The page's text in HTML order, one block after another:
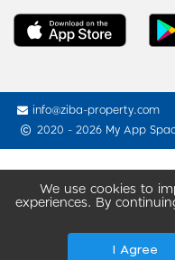
We use cookies to
experiences. By
I Agree
info@ziba-property.com
2020 - 2026 My App